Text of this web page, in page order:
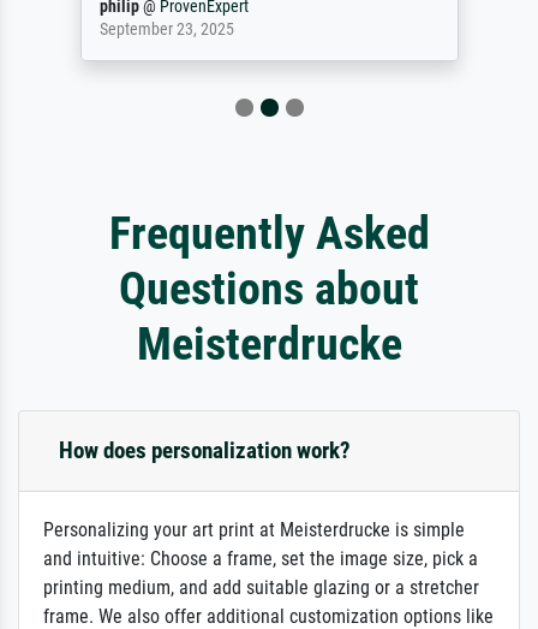
philip@ ProvenExpert
September 23, 2025
Frequently Asked
Questions about
Meisterdrucke
How does personalization work?
Personalizing your art print at Meisterdrucke is simple
and intuitive: Choose a frame, set the image size, pick a
printing medium, and add suitable glazing or a stretcher
frame. We also offer additional customization options like